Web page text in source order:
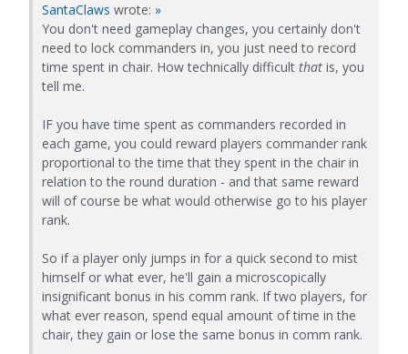
SantaClaws wrote: »
You don't need gameplay changes, you certainly don't
need to lock commanders in, you just need to record
time spent in chair. How technically difficult that is, you
tell me.
IF you have time spent as commanders recorded in
each game, you could reward players commander rank
proportional to the time that they spent in the chair in
relation to the round duration - and that same reward
will of course be what would otherwise go to his player
rank.
So if a player only jumps in for a quick second to mist
himself or what ever, he'll gain a microscopically
insignificant bonus in his comm rank. If two players, for
what ever reason, spend equal amount of time in the
chair, they gain or lose the same bonus in comm rank.